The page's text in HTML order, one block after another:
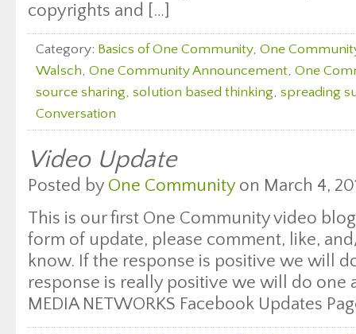
copyrights and […]
Category: Basics of One Community, One
Walsch, One Community Announcement, One
source sharing, solution based thinking, spreading
Conversation
Video Update
Posted by One Communityon March 4,
This is our first One Community video
form of update, please comment, like,
know. If the response is positive we will
response is really positive we will do one
MEDIA NETWORKS Facebook Updates